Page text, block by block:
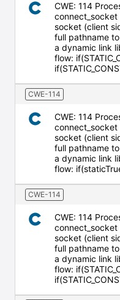
CWE: 114
socket (client
full pathname
a dynamic link
flow:
CWE-114
CWE: 114
socket (client
full pathname
a dynamic link
flow:
CWE-114
CWE: 114
socket (client
full pathname
a dynamic link
flow: